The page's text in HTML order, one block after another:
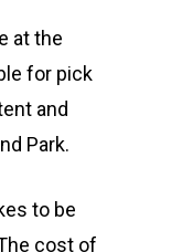
at the
for pick
and
Park.
to be
cost of